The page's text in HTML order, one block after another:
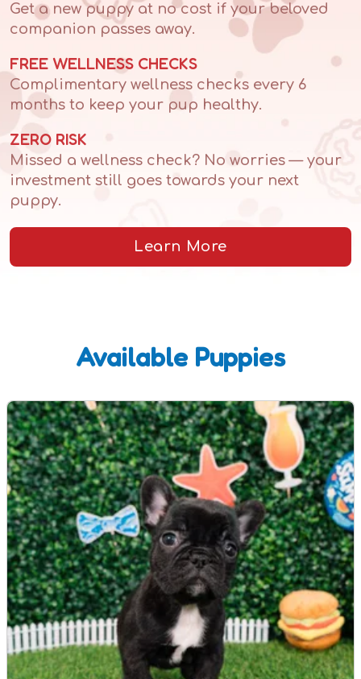
Get a new puppy at no cost if your beloved
companion passes away.
FREE WELLNESS CHECKS
Complimentary wellness checks every 6
months to keep your pup healthy.
ZERO RISK
Missed a wellness check? No worries — your
investment still goes towards your next
puppy.
Learn More
Available Puppies